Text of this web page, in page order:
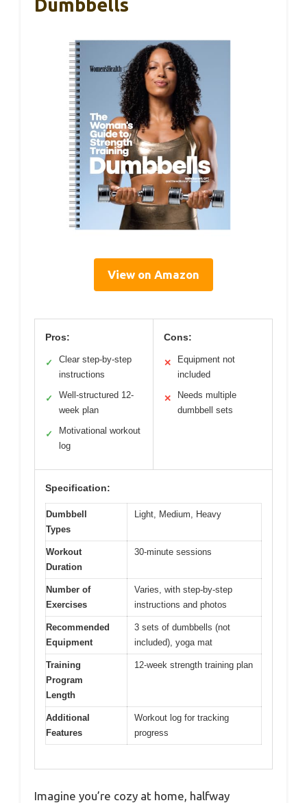
Dumbbells
View on Amazon
Pros:
✓
Clear step-by-step
instructions
✓
Well-structured 12-
week plan
✓
Motivational workout
log
Cons:
✕
Equipment not
included
✕
Needs multiple
dumbbell sets
Specification:
Dumbbell
Types
Light, Medium, Heavy
Workout
Duration
30-minute sessions
Number of
Exercises
Varies, with step-by-step
instructions and photos
Recommended
Equipment
3 sets of dumbbells (not
included), yoga mat
Training
Program
Length
12-week strength training plan
Additional
Features
Workout log for tracking
progress
Imagine you’re cozy at home, halfway